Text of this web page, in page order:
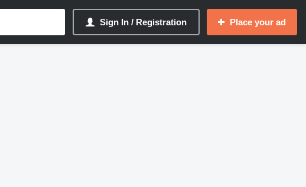
Sign In / Registration Place your ad